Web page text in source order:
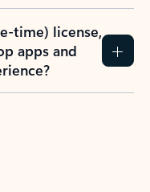
time) license,
apps and